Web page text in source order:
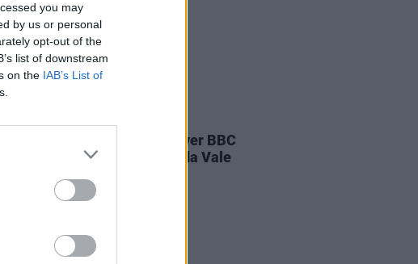
you may
by us or personal
opt-out of the
list of downstream
on the IAB’s List of
Fontaines D.C. play last ever BBC
session at legendary Maida Vale